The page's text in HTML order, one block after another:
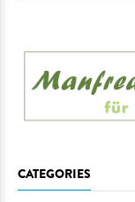
CATEGORIES